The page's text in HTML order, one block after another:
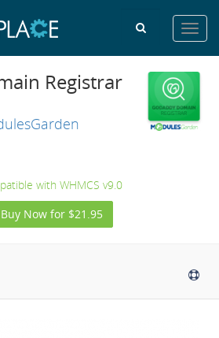
Registrar
with WHMCS v9.0
Buy Now for $21.95